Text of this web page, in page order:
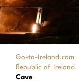
Go-to-Ireland.com
Republic of Ireland
Cave